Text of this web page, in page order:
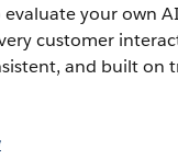
your own
customer
and built on